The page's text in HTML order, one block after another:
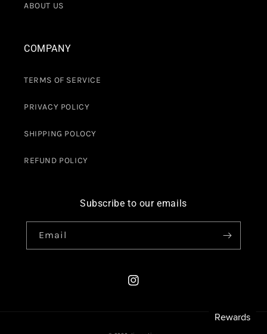
ABOUT US
COMPANY
TERMS OF SERVICE
PRIVACY POLICY
SHIPPING POLOCY
REFUND POLICY
Subscribe to our emails
Email
Instagram